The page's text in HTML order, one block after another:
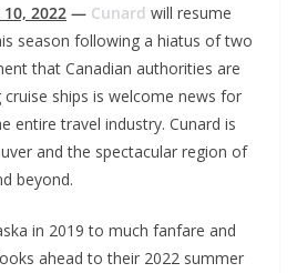
10, 2022 — Cunard will resume
season following a hiatus of two
that Canadian authorities are
ships is welcome news for
entire travel industry. Cunard is
and the spectacular region of
beyond.
in 2019 to much fanfare and
ahead to their 2022 summer